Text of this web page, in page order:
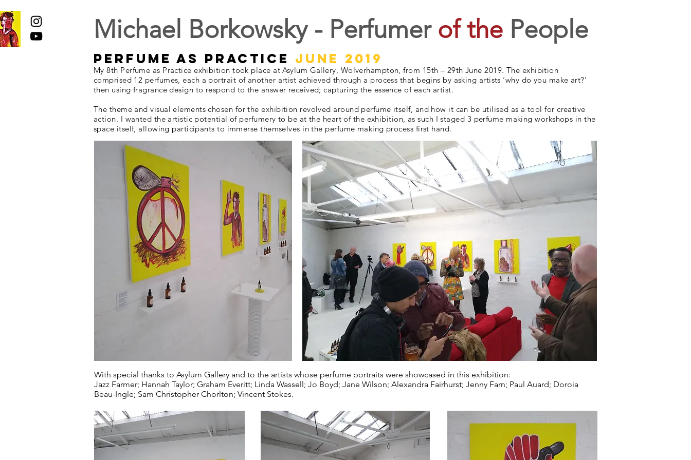
Michael Borkowsky - Perfumer of the People
Perfume as Practice june 2019
My 8th Perfume as Practice exhibition took place at Asylum Gallery, Wolverhampton, from 15th – 29th June 2019. The exhibition
comprised 12 perfumes, each a portrait of another artist achieved through a process that begins by asking artists ‘why do you make art?’
then using fragrance design to respond to the answer received; capturing the essence of each artist.
The theme and visual elements chosen for the exhibition revolved around perfume itself, and how it can be utilised as a tool for creative
action. I wanted the artistic potential of perfumery to be at the heart of the exhibition, as such I staged 3 perfume making workshops in the
space itself, allowing participants to immerse themselves in the perfume making process first hand.
With special thanks to Asylum Gallery and to the artists whose perfume portraits were showcased in this exhibition:
Jazz Farmer; Hannah Taylor; Graham Everitt; Linda Wassell; Jo Boyd; Jane Wilson; Alexandra Fairhurst; Jenny Farn; Paul Auard; Doroia
Beau-Ingle; Sam Christopher Chorlton; Vincent Stokes.